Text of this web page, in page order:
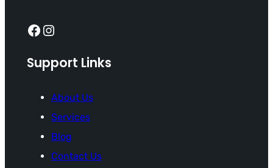
Facebook Instagram
Support Links
About Us
Services
Blog
Contact Us